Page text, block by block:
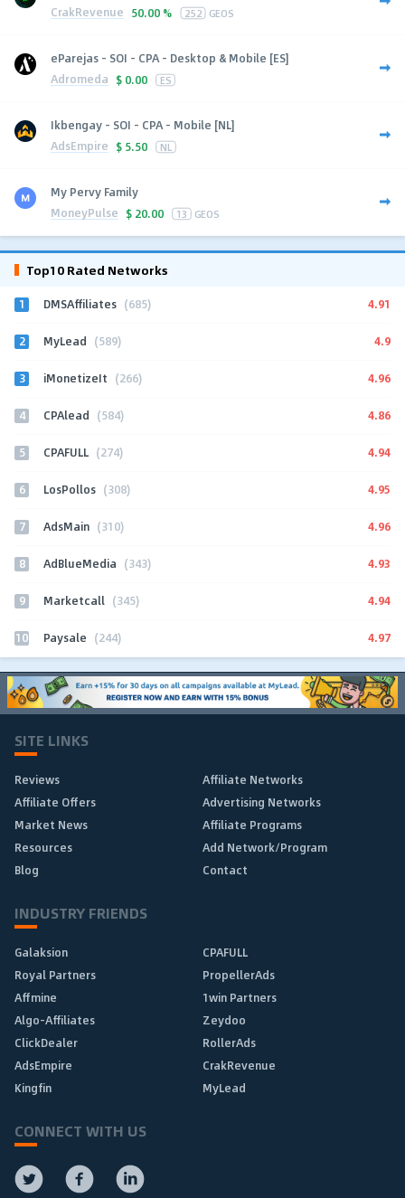
CrakRevenue 50.00 % 252 GEOS
eParejas - SOI - CPA - Desktop & Mobile [ES]
Adromeda $ 0.00 ES
Ikbengay - SOI - CPA - Mobile [NL]
AdsEmpire $ 5.50 NL
My Pervy Family
MoneyPulse $ 20.00 13 GEOS
Top10 Rated Networks
1 DMSAffiliates (685) 4.91
2 MyLead (589) 4.9
3 iMonetizeIt (266) 4.96
4 CPAlead (584) 4.86
5 CPAFULL (274) 4.94
6 LosPollos (308) 4.95
7 AdsMain (310) 4.96
8 AdBlueMedia (343) 4.93
9 Marketcall (345) 4.94
10 Paysale (244) 4.97
SITE LINKS
Reviews
Affiliate Networks
Affiliate Offers
Advertising Networks
Market News
Affiliate Programs
Resources
Add Network/Program
Blog
Contact
INDUSTRY FRIENDS
Galaksion
CPAFULL
Royal Partners
PropellerAds
Affmine
1win Partners
Algo-Affiliates
Zeydoo
ClickDealer
RollerAds
AdsEmpire
CrakRevenue
Kingfin
MyLead
CONNECT WITH US